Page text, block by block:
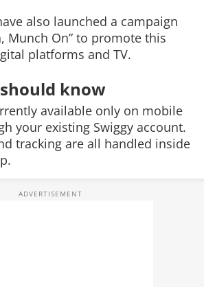
also launched a campaign
Munch On” to promote this
platforms and TV.
know
available only on mobile
your existing Swiggy account.
tracking are all handled inside